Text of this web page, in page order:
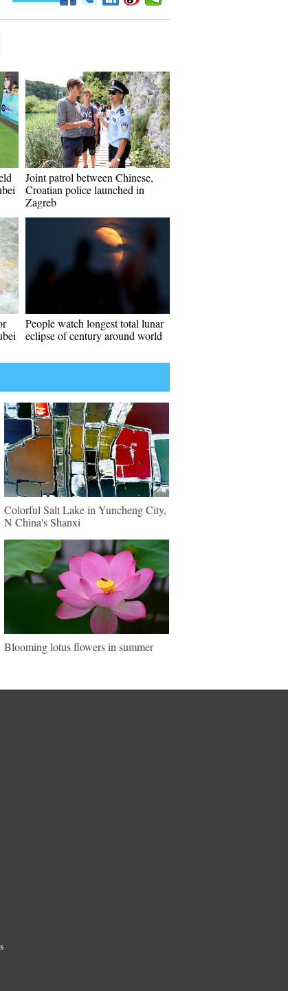
Joint patrol between Chinese,
Croatian police launched in
Zagreb
People watch longest total lunar
eclipse of century around world
Colorful Salt Lake in Yuncheng City,
N China's Shanxi
Blooming lotus flowers in summer